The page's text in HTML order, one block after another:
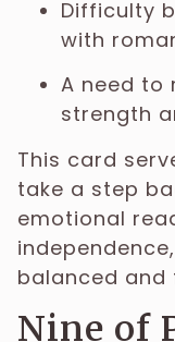
Difficulty
with
A need to
strength
This card
take a step
emotional
balanced and
Nine of